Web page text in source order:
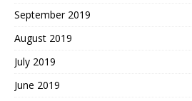
September 2019
August 2019
July 2019
June 2019